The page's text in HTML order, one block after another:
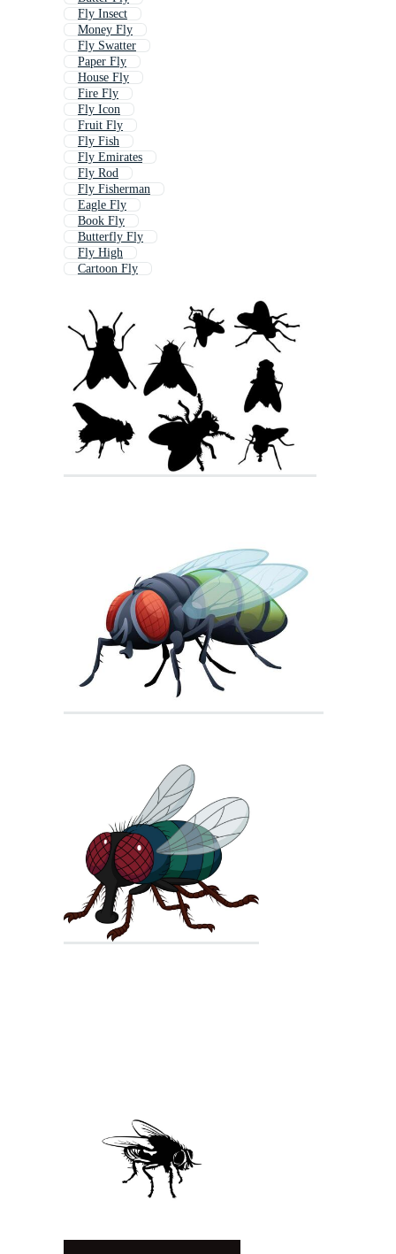
Fly Insect
Money Fly
Fly Swatter
Paper Fly
House Fly
Fire Fly
Fly Icon
Fruit Fly
Fly Fish
Fly Emirates
Fly Rod
Fly Fisherman
Eagle Fly
Book Fly
Butterfly Fly
Fly High
Cartoon Fly